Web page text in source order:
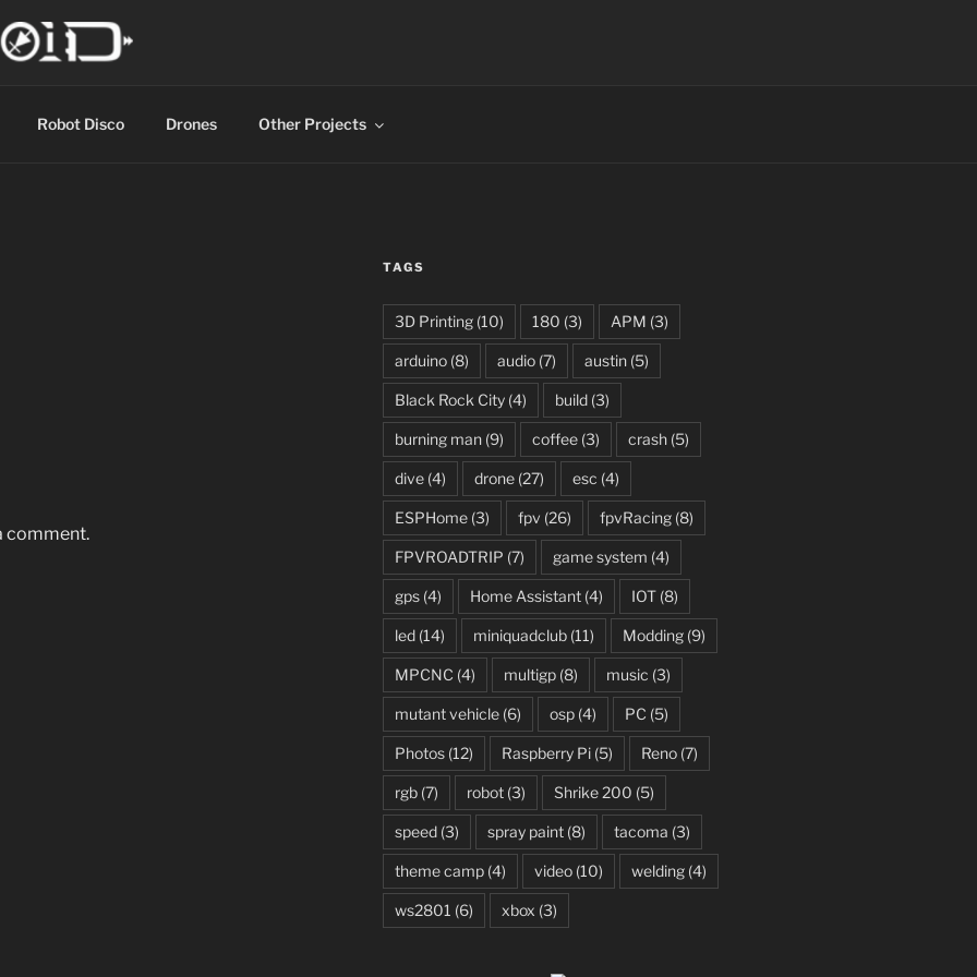
Robot Disco Drones Other Projects
comment.
TAGS
3D Printing(10) 180 (3) APM (3)
arduino(8) audio(7) austin(5)
Black Rock City(4) build(3)
burning man(9) coffee(3) crash(5)
dive(4) drone(27) esc (4)
ESPHome(3) fpv (26) fpvRacing(8)
FPVROADTRIP (7) game system (4)
gps(4) Home Assistant(4) IOT(8)
led(14) miniquadclub(11) Modding(9)
MPCNC (4) multigp(8) music (3)
mutant vehicle(6) osp(4) PC (5)
Photos(12) Raspberry Pi(5) Reno(7)
rgb(7) robot(3) Shrike 200 (5)
speed(3) spray paint(8) tacoma (3)
theme camp(4) video(10) welding(4)
ws2801 (6) xbox (3)